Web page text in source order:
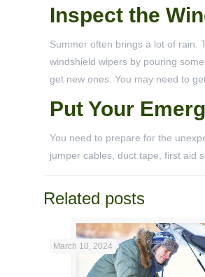
Inspect the
Summer often brings a lot of rain.
windshield wipers by pouring
get new ones. You may need to
Put Your
You need to prepare for the
jumper cables, duct tape, first aid
Related posts
March 10, 2024